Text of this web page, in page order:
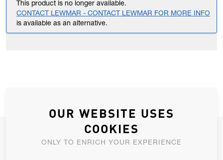
This product is no longer available.
CONTACT LEWMAR - CONTACT LEWMAR FOR MORE INFO
is available as an alternative.
JOIN OUR NEWSLETTER
OUR WEBSITE USES
COOKIES
ONLY TO ENRICH YOUR EXPERIENCE